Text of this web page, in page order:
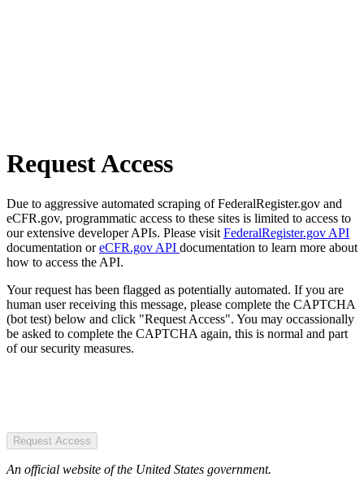
Request Access
Due to aggressive automated scraping of FederalRegister.gov and
eCFR.gov, programmatic access to these sites is limited to access to
our extensive developer APIs. Please visit FederalRegister.gov API
documentation oreCFR.gov API documentation to learn more about
how to access the API.
Your request has been flagged as potentially automated. If you are
human user receiving this message, please complete the CAPTCHA
(bot test) below and click "Request Access". You may occassionally
be asked to complete the CAPTCHA again, this is normal and part
of our security measures.
Request Access
An official website of the United States government.